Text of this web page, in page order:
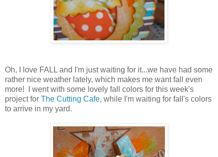
Oh, I love FALL and I'm just waiting for it...we have had some
rather nice weather lately, which makes me want fall even
more! I went with some lovely fall colors for this week's
project for The Cutting Cafe, while I'm waiting for fall's colors
to arrive in my yard.